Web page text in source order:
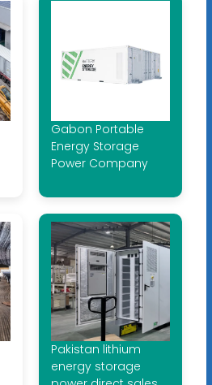
Gabon Portable
Energy Storage
Power Company
Pakistan lithium
energy storage